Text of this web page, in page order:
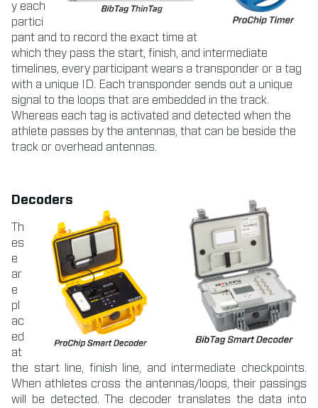
y each
partici
pant and to record the exact time at
which they pass the start, finish, and intermediate
timelines, every participant wears a transponder or a tag
with a unique ID. Each transponder sends out a unique
signal to the loops that are embedded in the track.
Whereas each tag is activated and detected when the
athlete passes by the antennas, that can be beside the
track or overhead antennas.
Decoders
Th
es
e
ar
e
pl
ac
ed
at
the start line, finish line, and intermediate checkpoints.
When athletes cross the antennas/loops, their passings
will be detected. The decoder translates the data into